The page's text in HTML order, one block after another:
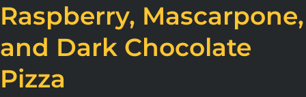
Raspberry, Mascarpone,
and Dark Chocolate
Pizza